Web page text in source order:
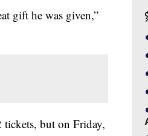
gift he was given,”
but on Friday,